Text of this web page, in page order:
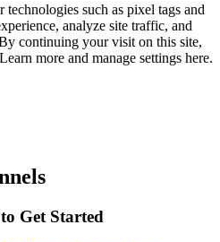
technologies such as pixel tags and
analyze site traffic, and
continuing your visit on this site,
more and manage settings here.
Get Started